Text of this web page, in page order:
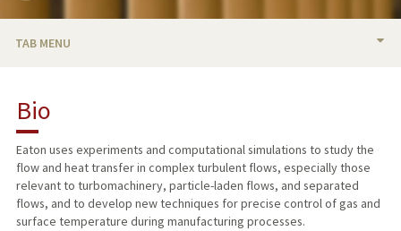
TAB MENU
TEACHING
PUBLICATIONS
Bio
Eaton uses experiments and computational simulations to study the
flow and heat transfer in complex turbulent flows, especially those
relevant to turbomachinery, particle-laden flows, and separated
flows, and to develop new techniques for precise control of gas and
surface temperature during manufacturing processes.